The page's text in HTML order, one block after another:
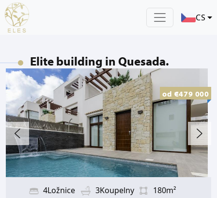
CS
Elite building in Quesada.
od €479 000
4Ložnice 3Koupelny
180m²